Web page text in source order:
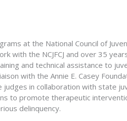
at the National Council of
with the NCJFCJ and over 35
and technical assistance to
with the Annie E. Casey
judges in collaboration with state
to promote therapeutic
delinquency.